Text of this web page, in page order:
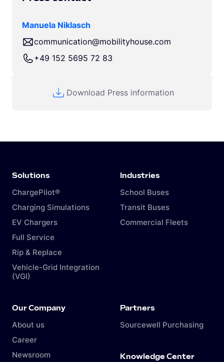
Manuela Niklasch
communication@mobilityhouse.com
+49 152 5695 72 83
Download Press information
Solutions
ChargePilot®
Charging Simulations
EV Chargers
Full Service
Rip & Replace
Vehicle-Grid Integration
(VGI)
Industries
School Buses
Transit Buses
Commercial Fleets
Our Company
About us
Career
Newsroom
Partners
Sourcewell Purchasing
Knowledge Center